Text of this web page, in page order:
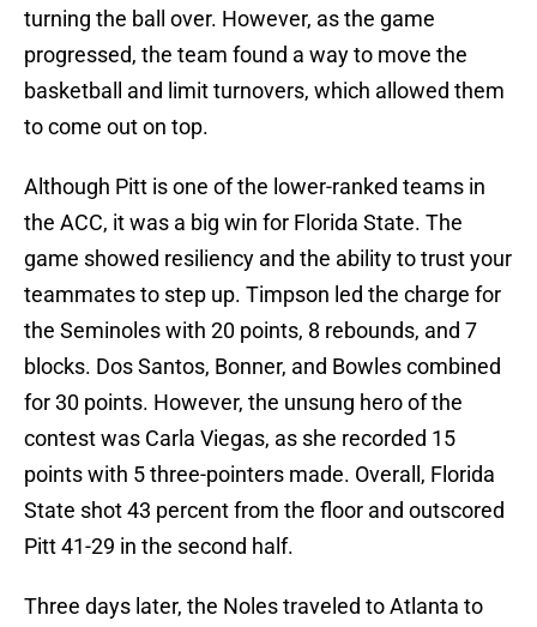
turning the ball over. However, as the game
progressed, the team found a way to move the
basketball and limit turnovers, which allowed them
to come out on top.
Although Pitt is one of the lower-ranked teams in
the ACC, it was a big win for Florida State. The
game showed resiliency and the ability to trust your
teammates to step up. Timpson led the charge for
the Seminoles with 20 points, 8 rebounds, and 7
blocks. Dos Santos, Bonner, and Bowles combined
for 30 points. However, the unsung hero of the
contest was Carla Viegas, as she recorded 15
points with 5 three-pointers made. Overall, Florida
State shot 43 percent from the floor and outscored
Pitt 41-29 in the second half.
Three days later, the Noles traveled to Atlanta to